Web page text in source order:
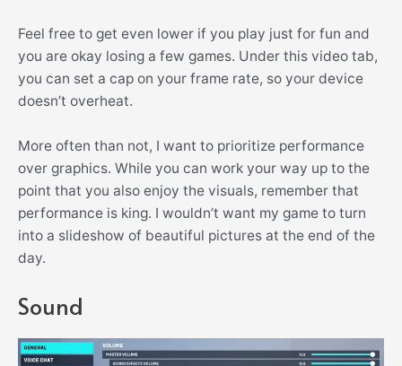
Feel free to get even lower if you play just for fun and
you are okay losing a few games. Under this video tab,
you can set a cap on your frame rate, so your device
doesn’t overheat.
More often than not, I want to prioritize performance
over graphics. While you can work your way up to the
point that you also enjoy the visuals, remember that
performance is king. I wouldn’t want my game to turn
into a slideshow of beautiful pictures at the end of the
day.
Sound